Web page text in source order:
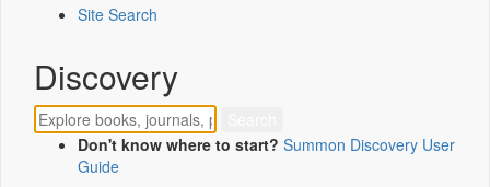
Site Search
Discovery
Don't know where to start? Summon Discovery User
Guide